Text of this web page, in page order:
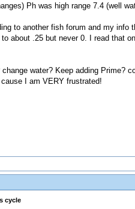
Ph was high range 7.4 (well
to another fish forum and my
about .25 but never 0. I read that
water? Keep adding Prime?
I am VERY frustrated!
cycle